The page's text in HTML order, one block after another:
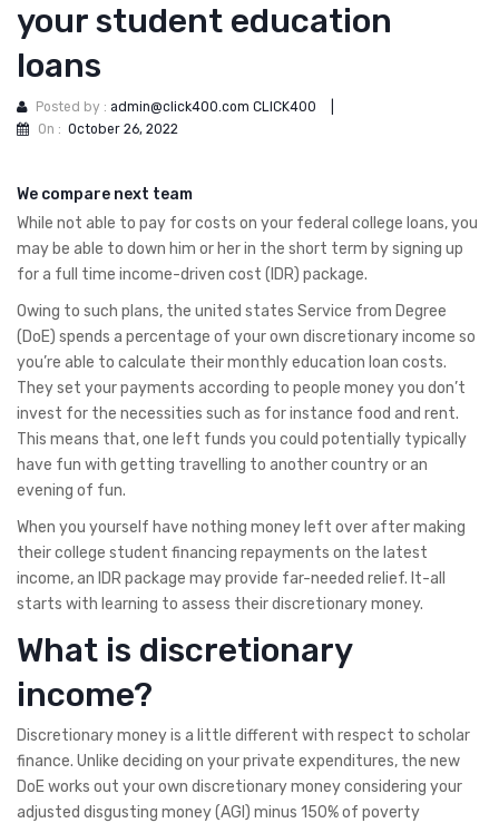
your student education
loans
Posted by : admin@click400.com CLICK400
On : October 26, 2022
We compare next team
While not able to pay for costs on your federal college loans, you
may be able to down him or her in the short term by signing up
for a full time income-driven cost (IDR) package.
Owing to such plans, the united states Service from Degree
(DoE) spends a percentage of your own discretionary income so
you’re able to calculate their monthly education loan costs.
They set your payments according to people money you don’t
invest for the necessities such as for instance food and rent.
This means that, one left funds you could potentially typically
have fun with getting travelling to another country or an
evening of fun.
When you yourself have nothing money left over after making
their college student financing repayments on the latest
income, an IDR package may provide far-needed relief. It-all
starts with learning to assess their discretionary money.
What is discretionary
income?
Discretionary money is a little different with respect to scholar
finance. Unlike deciding on your private expenditures, the new
DoE works out your own discretionary money considering your
adjusted disgusting money (AGI) minus 150% of poverty